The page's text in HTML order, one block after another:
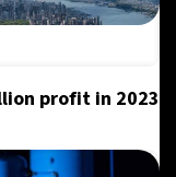
profit in 2023